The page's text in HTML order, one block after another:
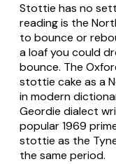
Stottie has no
reading is the
to bounce or
a loaf you could
bounce. The
stottie cake as a
in modern
Geordie dialect
popular 1969
stottie as the
the same period.